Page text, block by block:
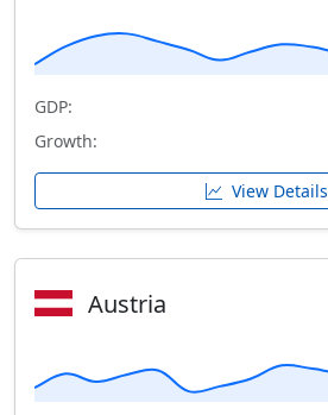
GDP:
Growth:
View Details
Austria